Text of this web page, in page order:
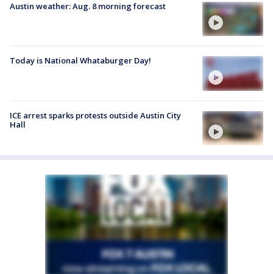
Austin weather: Aug. 8 morning forecast
Today is National Whataburger Day!
ICE arrest sparks protests outside Austin City
Hall